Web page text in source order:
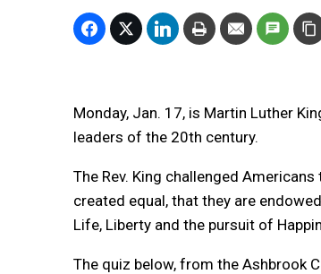
Monday, Jan. 17, is Martin Luther
leaders of the 20th century.
The Rev. King challenged
created equal, that they are
Life, Liberty and the pursuit of
The quiz below, from the Ashbrook